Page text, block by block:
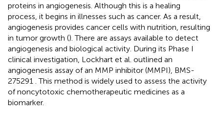
proteins in angiogenesis. Although this is a healing
process, it begins in illnesses such as cancer. As a result,
angiogenesis provides cancer cells with nutrition, resulting
in tumor growth (). There are assays available to detect
angiogenesis and biological activity. During its Phase I
clinical investigation, Lockhart et al. outlined an
angiogenesis assay of an MMP inhibitor (MMPI), BMS-
275291
. This method is widely used to assess the activity
of noncytotoxic chemotherapeutic medicines as a
biomarker.